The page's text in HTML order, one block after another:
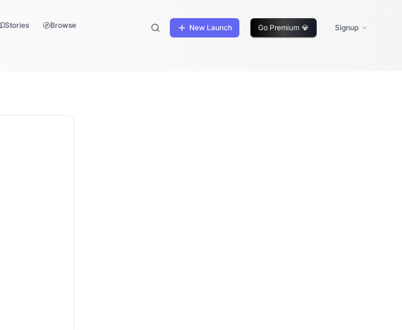
Stories Browse New Launch Go Premium 💎 Signup